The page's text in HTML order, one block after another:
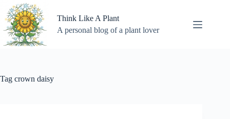
Skip
content
Think Like A Plant
A personal blog of a plant lover
Tag crown daisy